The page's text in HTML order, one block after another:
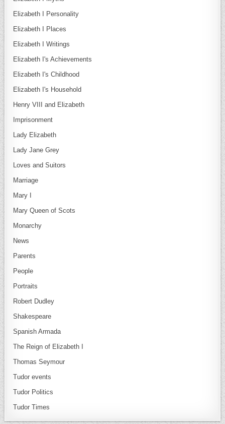
Elizabeth I Personality
Elizabeth I Places
Elizabeth I Writings
Elizabeth I's Achievements
Elizabeth I's Childhood
Elizabeth I's Household
Henry VIII and Elizabeth
Imprisonment
Lady Elizabeth
Lady Jane Grey
Loves and Suitors
Marriage
Mary I
Mary Queen of Scots
Monarchy
News
Parents
People
Portraits
Robert Dudley
Shakespeare
Spanish Armada
The Reign of Elizabeth I
Thomas Seymour
Tudor events
Tudor Politics
Tudor Times